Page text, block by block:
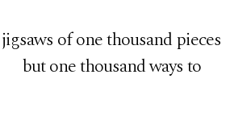
of one thousand pieces
thousand ways to